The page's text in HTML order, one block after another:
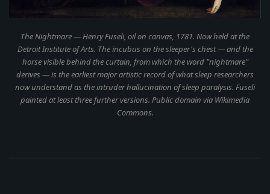
The Nightmare— Henry Fuseli, oil on canvas, 1781. Now held at the
Detroit Institute of Arts. The incubus on the sleeper's chest — and the
horse visible behind the curtain, from which the word "nightmare"
derives — is the earliest major artistic record of what sleep researchers
now understand as the intruder hallucination of sleep paralysis. Fuseli
painted at least three further versions. Public domain via Wikimedia
Commons.